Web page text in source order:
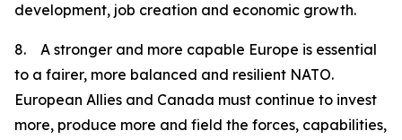
development, job creation and economic growth.
8. A stronger and more capable Europe is essential
to a fairer, more balanced and resilient NATO.
European Allies and Canada must continue to invest
more, produce more and field the forces, capabilities,